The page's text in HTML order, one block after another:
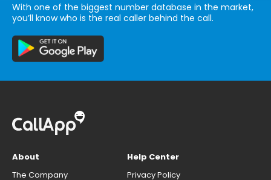
With one of the biggest number database in the market,
you’ll know who is the real caller behind the call.
About
The Company
Help Center
Privacy Policy